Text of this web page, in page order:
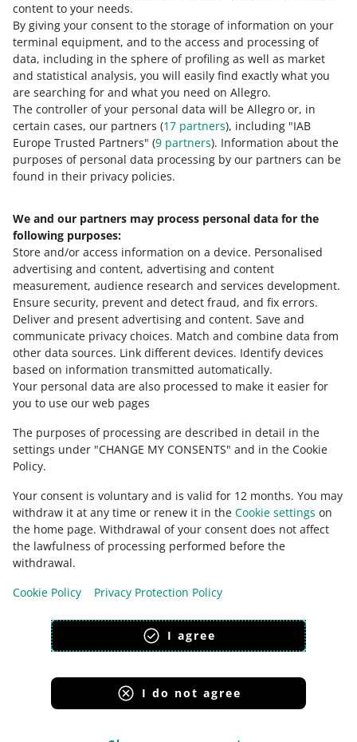
content to your needs.
By giving your consent to the storage of information on your
terminal equipment, and to the access and processing of
data, including in the sphere of profiling as well as market
and statistical analysis, you will easily find exactly what you
are searching for and what you need on Allegro.
The controller of your personal data will be Allegro or, in
certain cases, our partners (17 partners), including "IAB
Europe Trusted Partners" (9 partners). Information about the
purposes of personal data processing by our partners can be
found in their privacy policies.
We and our partners may process personal data for the
following purposes:
Store and/or access information on a device. Personalised
advertising and content, advertising and content
measurement, audience research and services development.
Ensure security, prevent and detect fraud, and fix errors.
Deliver and present advertising and content. Save and
communicate privacy choices. Match and combine data from
other data sources. Link different devices. Identify devices
based on information transmitted automatically.
Your personal data are also processed to make it easier for
you to use our web pages
The purposes of processing are described in detail in the
settings under "CHANGE MY CONSENTS" and in the Cookie
Policy.
Your consent is voluntary and is valid for 12 months. You may
withdraw it at any time or renew it in the Cookie settings on
the home page. Withdrawal of your consent does not affect
the lawfulness of processing performed before the
withdrawal.
Cookie Policy
Privacy Protection Policy
I agree
I do not agree
How do you rate these changes?
0 - Disappointing
10 - Amazing
0 1 2 3 4 5 6 7
8 9 10
Need help?
Contact us
Ask the community
Check Allegro Community
This page is also available in other languages
appearance: light theme
Allegro Group Services